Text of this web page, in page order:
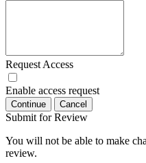
Request Access
Enable access request
Continue Cancel
Submit for Review
You will not be able to make
review.